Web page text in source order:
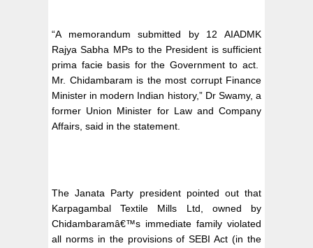
“A memorandum submitted by 12 AIADMK
Rajya Sabha MPs to the President is sufficient
prima facie basis for the Government to act.
Mr. Chidambaram is the most corrupt Finance
Minister in modern Indian history,” Dr Swamy, a
former Union Minister for Law and Company
Affairs, said in the statement.
The Janata Party president pointed out that
Karpagambal Textile Mills Ltd, owned by
Chidambaramâ€™s immediate family violated
all norms in the provisions of SEBI Act (in the